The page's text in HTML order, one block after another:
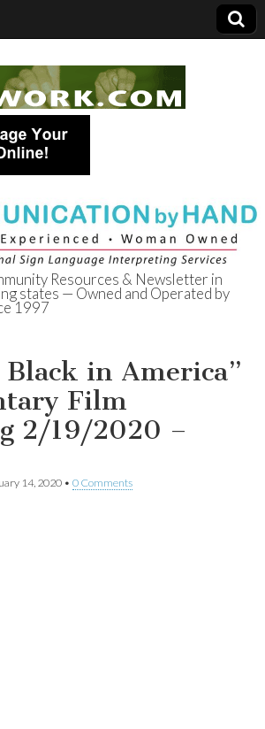
of
Resources & Newsletter in
states — Owned and Operated by
1997
Black in America”
Film
2/19/2020 –
14, 2020 • 0 Comments